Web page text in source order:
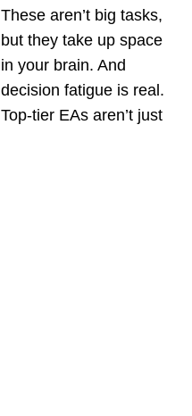
These aren’t big tasks,
but they take up space
in your brain. And
decision fatigue is real.
Top-tier EAs aren’t just